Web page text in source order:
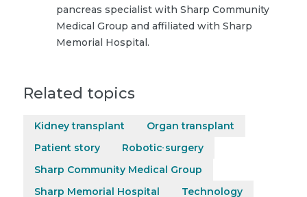
pancreas specialist with Sharp Community
Medical Group and affiliated with Sharp
Memorial Hospital.
Related topics
Kidney transplant
Organ transplant
Patient story
Robotic surgery
Sharp Community Medical Group
Sharp Memorial Hospital
Technology